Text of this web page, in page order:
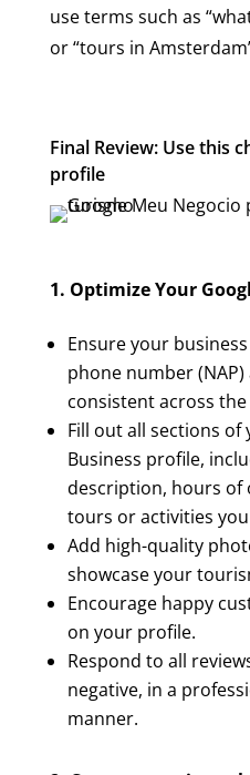
use terms such as
or “tours in
Final Review: Use this
profile
1. Optimize Your
Ensure your
phone number
consistent across the
Fill out all sections of
Business profile,
description, hours of
tours or activities
Add high-quality
showcase your
Encourage happy
on your profile.
Respond to all
negative, in a
manner.